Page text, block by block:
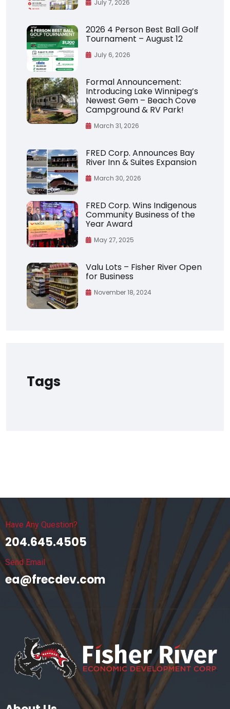
July 7, 2026
2026 4 Person Best Ball Golf
Tournament – August 12
July 6, 2026
Formal Announcement:
Introducing Lake Winnipeg’s
Newest Gem – Beach Cove
Campground & RV Park!
March 31, 2026
FRED Corp. Announces Bay
River Inn & Suites Expansion
March 30, 2026
FRED Corp. Wins Indigenous
Community Business of the
Year Award
May 27, 2025
Valu Lots – Fisher River Open
for Business
November 18, 2024
Tags
Have Any Question?
204.645.4505
Send Email
ea@frecdev.com